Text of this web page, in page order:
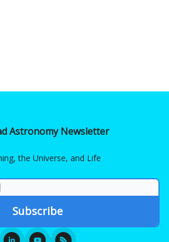
Astronomy Newsletter
the Universe, and Life